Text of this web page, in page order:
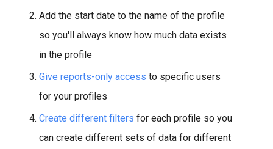
Add the start date to the name of the profile
so you'll always know how much data exists
in the profile
Give reports-only access to specific users
for your profiles
Create different filters for each profile so you
can create different sets of data for different